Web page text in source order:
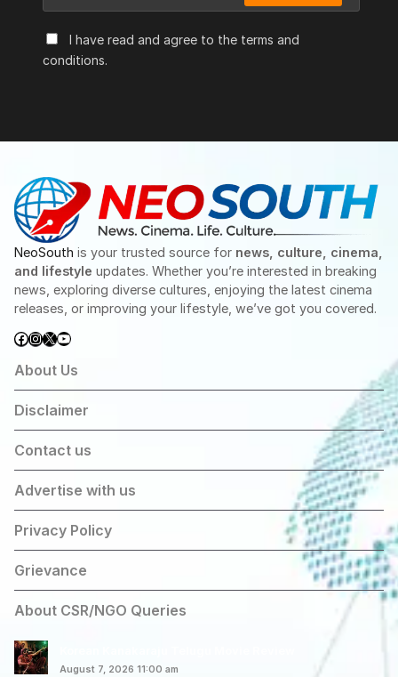
I have read and agree to the terms and
conditions.
NeoSouth is your trusted source for news, culture, cinema,
and lifestyle updates. Whether you’re interested in breaking
news, exploring diverse cultures, enjoying the latest cinema
releases, or improving your lifestyle, we’ve got you covered.
Facebook
Instagram
X YouTube
About Us
Disclaimer
Contact us
Advertise with us
Privacy Policy
Grievance
About CSR/NGO Queries
August 7, 2026 11:00 am